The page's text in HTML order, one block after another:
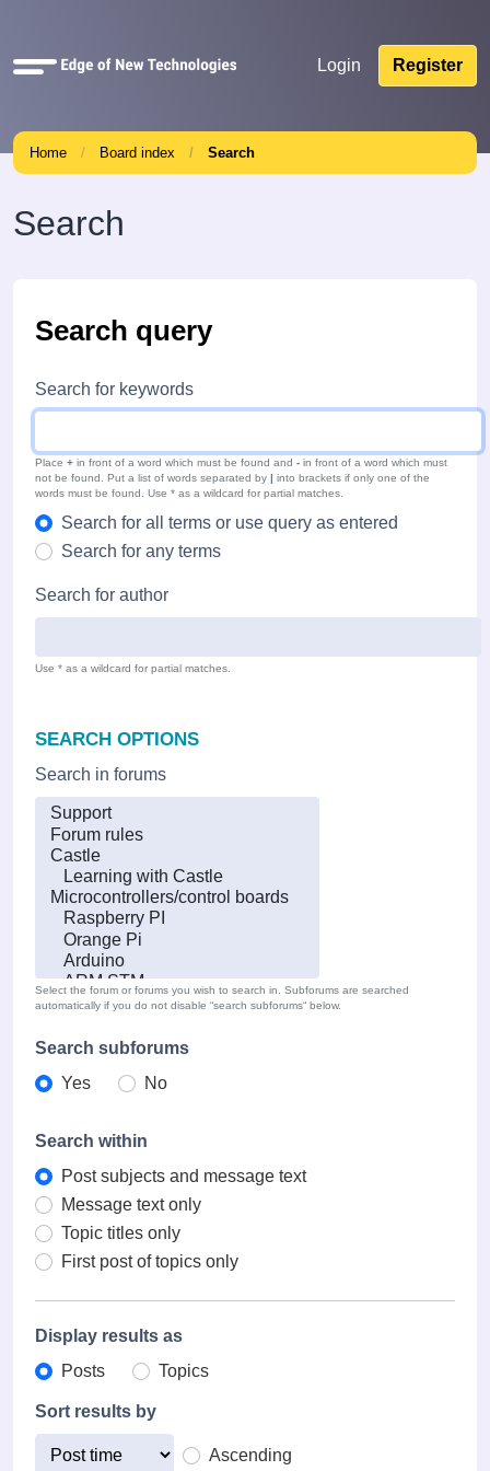
Quick
Login Register
Home Board index Search
Search
Search query
Search for keywords
Place + in front of a word which must be found and - in front of a word which must
not be found. Put a list of words separated by | into brackets if only one of the
words must be found. Use * as a wildcard for partial matches.
Search for all terms or use query as entered
Search for any terms
Search for author
Use * as a wildcard for partial matches.
SEARCH OPTIONS
Search in forums
Select the forum or forums you wish to search in. Subforums are searched
automatically if you do not disable “search subforums“ below.
Search subforums
Yes
No
Search within
Post subjects and message text
Message text only
Topic titles only
First post of topics only
Display results as
Posts
Topics
Sort results by
Ascending